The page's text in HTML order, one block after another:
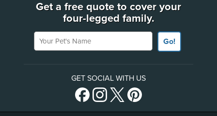
Get a free quote to cover your
four-legged family.
Your Pet's Name
Go!
GET SOCIAL WITH US